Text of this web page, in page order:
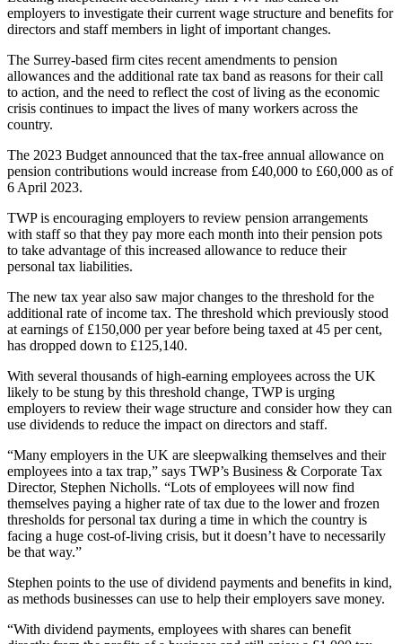
employers to investigate their current wage structure and benefits for
directors and staff members in light of important changes.
The Surrey-based firm cites recent amendments to pension
allowances and the additional rate tax band as reasons for their call
to action, and the need to reflect the cost of living as the economic
crisis continues to impact the lives of many workers across the
country.
The 2023 Budget announced that the tax-free annual allowance on
pension contributions would increase from £40,000 to £60,000 as of
6 April 2023.
TWP is encouraging employers to review pension arrangements
with staff so that they pay more each month into their pension pots
to take advantage of this increased allowance to reduce their
personal tax liabilities.
The new tax year also saw major changes to the threshold for the
additional rate of income tax. The threshold which previously stood
at earnings of £150,000 per year before being taxed at 45 per cent,
has dropped down to £125,140.
With several thousands of high-earning employees across the UK
likely to be stung by this threshold change, TWP is urging
employers to review their wage structure and consider how they can
use dividends to reduce the impact on directors and staff.
“Many employers in the UK are sleepwalking themselves and their
employees into a tax trap,” says TWP’s Business & Corporate Tax
Director, Stephen Nicholls. “Lots of employees will now find
themselves paying a higher rate of tax due to the lower and frozen
thresholds for personal tax during a time in which the country is
facing a huge cost-of-living crisis, but it doesn’t have to necessarily
be that way.”
Stephen points to the use of dividend payments and benefits in kind,
as methods businesses can use to help their employers save money.
“With dividend payments, employees with shares can benefit